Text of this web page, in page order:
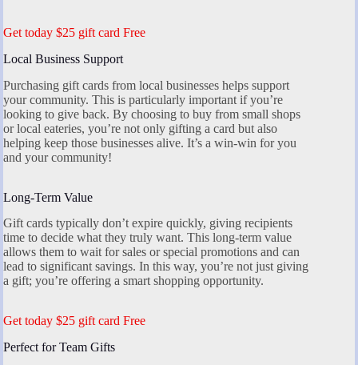
Get today $25 gift card Free
Local Business Support
Purchasing gift cards from local businesses helps support
your community. This is particularly important if you’re
looking to give back. By choosing to buy from small shops
or local eateries, you’re not only gifting a card but also
helping keep those businesses alive. It’s a win-win for you
and your community!
Long-Term Value
Gift cards typically don’t expire quickly, giving recipients
time to decide what they truly want. This long-term value
allows them to wait for sales or special promotions and can
lead to significant savings. In this way, you’re not just giving
a gift; you’re offering a smart shopping opportunity.
Get today $25 gift card Free
Perfect for Team Gifts